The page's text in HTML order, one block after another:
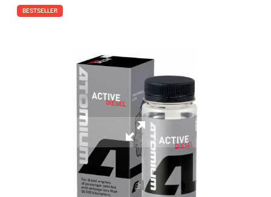
BESTSELLER